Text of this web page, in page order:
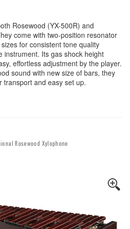
Rosewood (YX-500R) and
come with two-position resonator
for consistent tone quality
instrument. Its gas shock height
effortless adjustment by the player.
sound with new size of bars, they
transport and easy set up.
Rosewood Xylophone